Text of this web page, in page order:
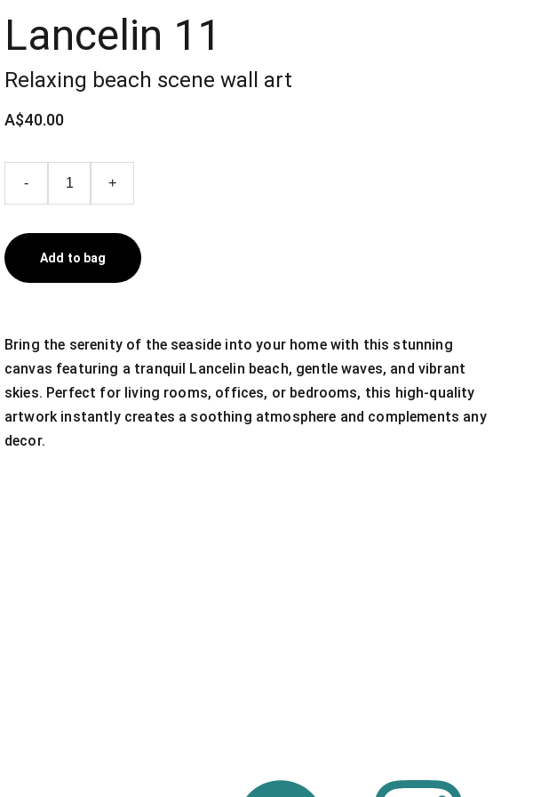
Lancelin 11
Relaxing beach scene wall art
A$40.00
- +
Add to bag
Bring the serenity of the seaside into your home with this stunning
canvas featuring a tranquil Lancelin beach, gentle waves, and vibrant
skies. Perfect for living rooms, offices, or bedrooms, this high-quality
artwork instantly creates a soothing atmosphere and complements any
decor.